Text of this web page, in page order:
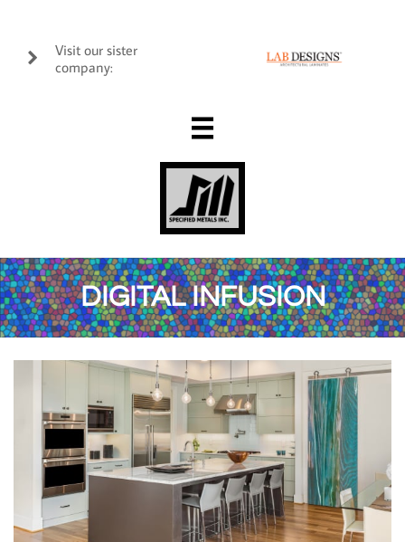
Visit our sister
company:


DIGITAL INFUSION